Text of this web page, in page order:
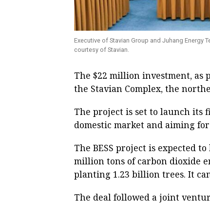
Executive of Stavian Group and Juhang Energy
courtesy of Stavian.
The $22 million investment, as
the Stavian Complex, the
The project is set to launch its
domestic market and aiming
The BESS project is expected
million tons of carbon dioxide
planting 1.23 billion trees. It
The deal followed a joint